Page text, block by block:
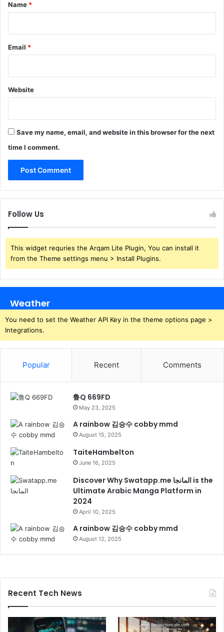
Name *
Email *
Website
Save my name, email, and website in this browser for the next
time I comment.
Follow Us
This widget requries the Arqam Lite Plugin, You can install it
from the Theme settings menu > Install Plugins.
Weather
You need to set the Weather API Key in the theme options page >
Integrations.
Popular Recent Comments
鲁Q 669FD
May 23, 2025
A rainbow 김승수 cobby mmd
August 15, 2025
TaiteHambelton
June 16, 2025
Discover Why Swatapp.me المانجا is the
Ultimate Arabic Manga Platform in
2024
April 10, 2025
A rainbow 김승수 cobby mmd
August 12, 2025
Recent Tech News